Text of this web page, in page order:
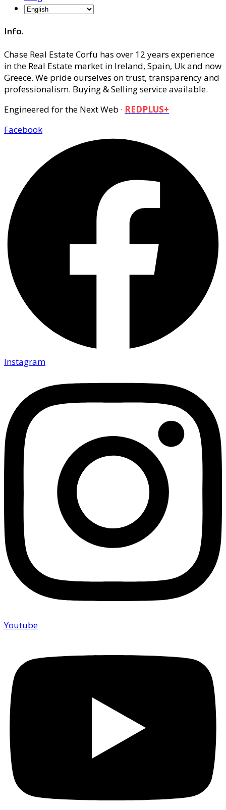
Info.
Chase Real Estate Corfu has over 12 years experience
in the Real Estate market in Ireland, Spain, Uk and now
Greece. We pride ourselves on trust, transparency and
professionalism. Buying & Selling service available.
Engineered for the Next Web · REDPLUS+
Facebook
Instagram
Youtube